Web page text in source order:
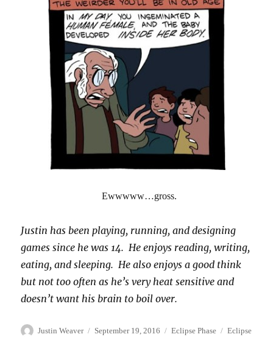
Ewwwww…gross.
Justin has been playing, running, and designing
games since he was 14. He enjoys reading, writing,
eating, and sleeping. He also enjoys a good think
but not too often as he’s very heat sensitive and
doesn’t want his brain to boil over.
Author
Justin Weaver
Posted
September 19, 2016 Categories
Eclipse Phase Tags
Eclipse